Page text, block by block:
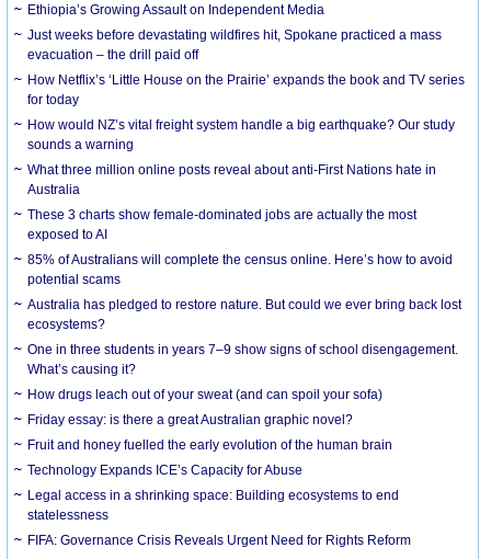
Ethiopia’s Growing Assault on Independent Media
Just weeks before devastating wildfires hit, Spokane practiced a mass
evacuation – the drill paid off
How Netflix’s ‘Little House on the Prairie’ expands the book and TV series
for today
How would NZ’s vital freight system handle a big earthquake? Our study
sounds a warning
What three million online posts reveal about anti-First Nations hate in
Australia
These 3 charts show female-dominated jobs are actually the most
exposed to AI
85% of Australians will complete the census online. Here’s how to avoid
potential scams
Australia has pledged to restore nature. But could we ever bring back lost
ecosystems?
One in three students in years 7–9 show signs of school disengagement.
What’s causing it?
How drugs leach out of your sweat (and can spoil your sofa)
Friday essay: is there a great Australian graphic novel?
Fruit and honey fuelled the early evolution of the human brain
Technology Expands ICE’s Capacity for Abuse
Legal access in a shrinking space: Building ecosystems to end
statelessness
FIFA: Governance Crisis Reveals Urgent Need for Rights Reform